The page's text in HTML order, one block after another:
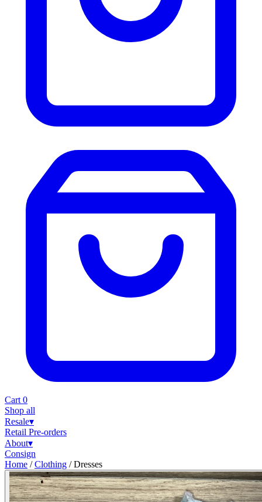
Cart 0
Shop all
Resale▾
Retail Pre-orders
About▾
Consign
Home / Clothing / Dresses